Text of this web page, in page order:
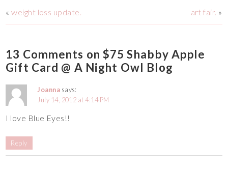
«weight loss update. art fair. »
13 Comments on $75 Shabby Apple
Gift Card @ A Night Owl Blog
Joanna says:
July 14, 2012 at 4:14 PM
I love Blue Eyes!!
Reply